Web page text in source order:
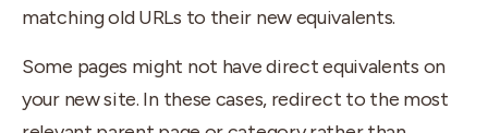
matching old URLs to their new equivalents.
Some pages might not have direct equivalents on
your new site. In these cases, redirect to the most